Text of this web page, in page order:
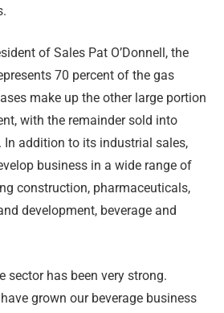
of Sales Pat O’Donnell, the
70 percent of the gas
make up the other large portion
with the remainder sold into
In addition to its industrial sales,
business in a wide range of
construction, pharmaceuticals,
development, beverage and
sector has been very strong.
have grown our beverage business